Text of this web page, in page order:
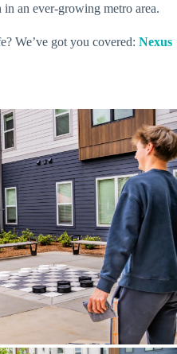
an ever-growing metro area.
We’ve got you covered: Nexus